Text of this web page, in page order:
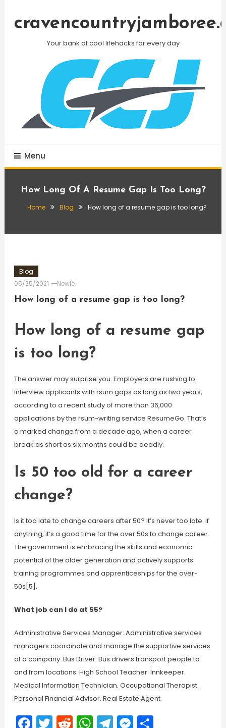
Your bank of cool lifehacks for every day
Menu
How Long Of A Resume Gap Is Too Long?
Home Blog How long of a resume gap is too long?
Blog
05/25/2021
Newie
How long of a resume gap is too long?
How long of a resume gap
is too long?
The answer may surprise you. Employers are rushing to
interview applicants with rsum gaps as long as two years,
according to a recent study of more than 36,000
applications by the rsum-writing service ResumeGo. That’s
a marked change from a decade ago, when a career
break as short as six months could be deadly.
Is 50 too old for a career
change?
Is it too late to change careers after 50? It’s never too late. If
anything, it’s a good time for the over 50s to change career.
The government is embracing the skills and economic
potential of the older generation and actively supports
training programmes and apprenticeships for the over-
50s[5].
What job can I do at 55?
Administrative Services Manager. Administrative services
managers coordinate and manage the supportive services
of a company. Bus Driver. Bus drivers transport people to
and from locations. High School Teacher. Innkeeper.
Medical Information Technician. Occupational Therapist.
Personal Financial Advisor. Real Estate Agent.
Facebook
Twitter
Reddit
WhatsApp
Telegram
Messenger
Share